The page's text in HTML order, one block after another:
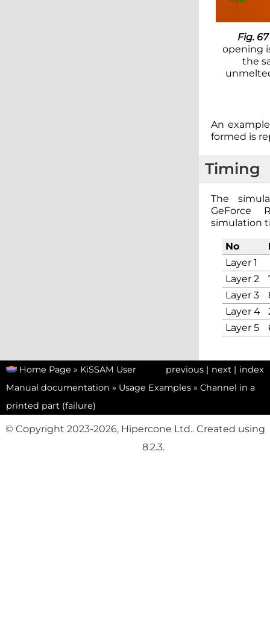
Fig. 67
opening
the
An
formed is
Timing
The
GeForce
simulation
No
Layer 1
Layer 2
Layer 3
Layer 4
Layer 5
index
next |
previous |
Home Page » KiSSAM User
Manual documentation » Usage Examples » Channel in a
printed part (failure)
© Copyright 2023-2026, Hipercone Ltd.. Created using
8.2.3.